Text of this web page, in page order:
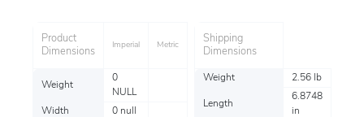
Product
Dimensions
Imperial Metric
Weight
0
NULL
Width
0 null
Shipping
Dimensions
Weight 2.56 lb
Length
6.8748
in